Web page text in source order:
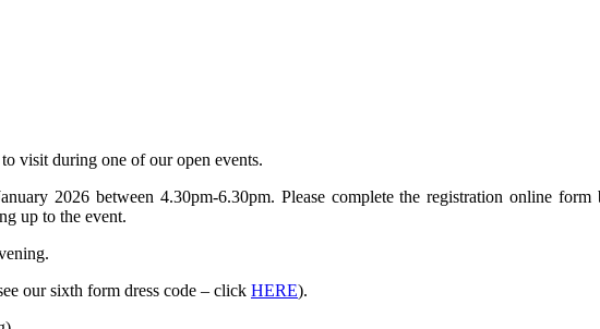
visit during one of our open events.
2026 between 4.30pm-6.30pm. Please complete the registration online
up to the event.
our sixth form dress code – click HERE).